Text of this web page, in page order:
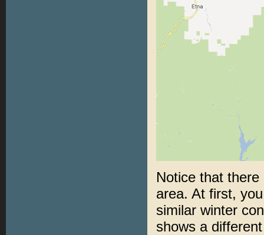
Notice that
area. At first,
similar winter
shows a